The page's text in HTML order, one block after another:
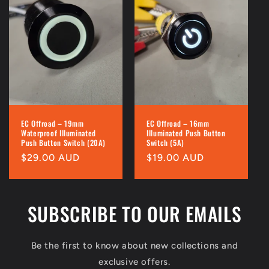
EC Offroad – 19mm
Waterproof Illuminated
Push Button Switch (20A)
Regular
$29.00 AUD
EC Offroad – 16mm
Illuminated Push Button
Switch (5A)
Regular
$19.00 AUD
SUBSCRIBE TO OUR EMAILS
Be the first to know about new collections and
exclusive offers.